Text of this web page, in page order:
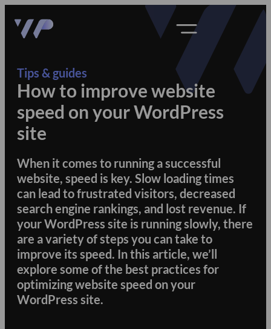
Tips & guides
How to improve website
speed on your WordPress
site
When it comes to running a successful
website, speed is key. Slow loading times
can lead to frustrated visitors, decreased
search engine rankings, and lost revenue. If
your WordPress site is running slowly, there
are a variety of steps you can take to
improve its speed. In this article, we’ll
explore some of the best practices for
optimizing website speed on your
WordPress site.